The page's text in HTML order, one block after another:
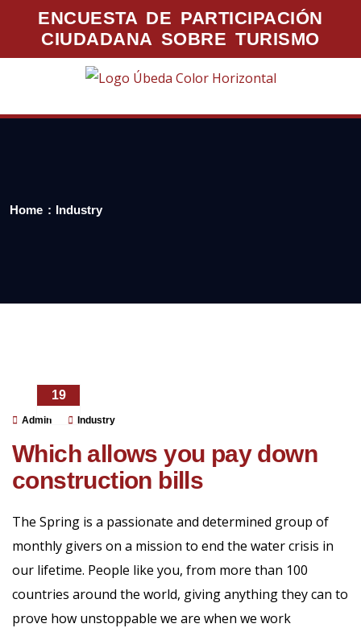
ENCUESTA DE PARTICIPACIÓN
CIUDADANA SOBRE TURISMO
Home Industry
19
DIC
Admin Industry
Which allows you pay down
construction bills
The Spring is a passionate and determined group of
monthly givers on a mission to end the water crisis in
our lifetime. People like you, from more than 100
countries around the world, giving anything they can to
prove how unstoppable we are when we work